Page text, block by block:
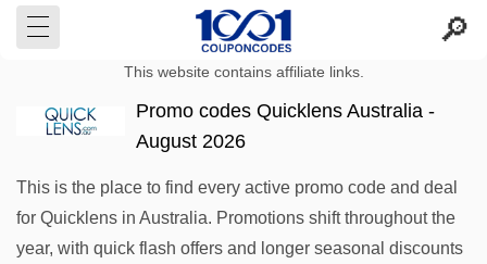
This website contains affiliate links.
Promo codes Quicklens Australia -
August 2026
This is the place to find every active promo code and deal
for Quicklens in Australia. Promotions shift throughout the
year, with quick flash offers and longer seasonal discounts